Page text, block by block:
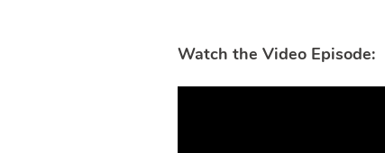
Watch the Video Episode: